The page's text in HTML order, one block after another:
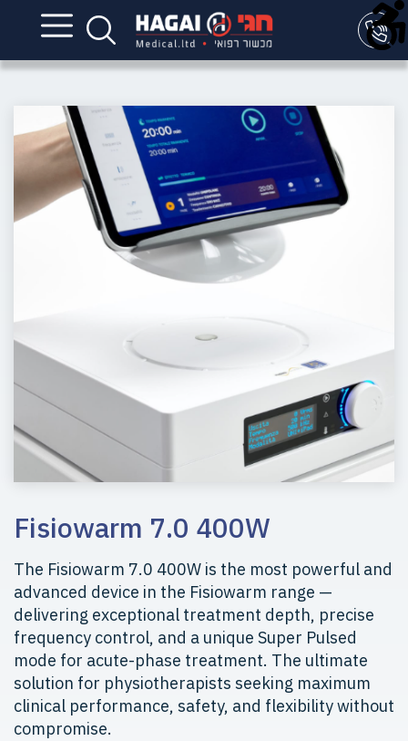
Fisiowarm 7.0 400W
The Fisiowarm 7.0 400W is the most powerful and
advanced device in the Fisiowarm range —
delivering exceptional treatment depth, precise
frequency control, and a unique Super Pulsed
mode for acute-phase treatment. The ultimate
solution for physiotherapists seeking maximum
clinical performance, safety, and flexibility without
compromise.